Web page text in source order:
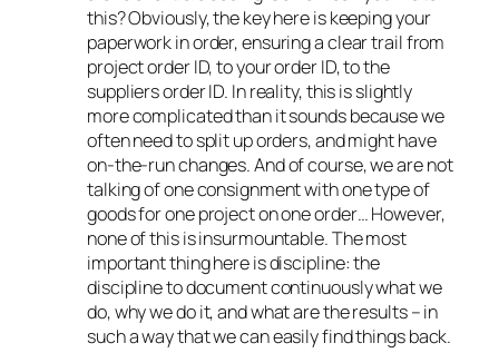
this? Obviously, the key here is keeping your
paperwork in order, ensuring a clear trail from
project order ID, to your order ID, to the
suppliers order ID. In reality, this is slightly
more complicated than it sounds because we
often need to split up orders, and might have
on-the-run changes. And of course, we are not
talking of one consignment with one type of
goods for one project on one order… However,
none of this is insurmountable. The most
important thing here is discipline: the
discipline to document continuously what we
do, why we do it, and what are the results – in
such a way that we can easily find things back.